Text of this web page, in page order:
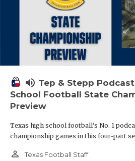
volume_up Tep & Stepp
School Football State
Preview
Texas high school football's No. 1
championship games in this four-part
person_outline Texas Football Staff